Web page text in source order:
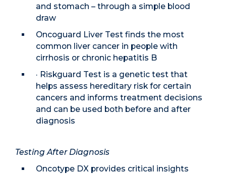
and stomach – through a simple blood
draw
Oncoguard Liver Test finds the most
common liver cancer in people with
cirrhosis or chronic hepatitis B
· Riskguard Test is a genetic test that
helps assess hereditary risk for certain
cancers and informs treatment decisions
and can be used both before and after
diagnosis
Testing After Diagnosis
Oncotype DX provides critical insights